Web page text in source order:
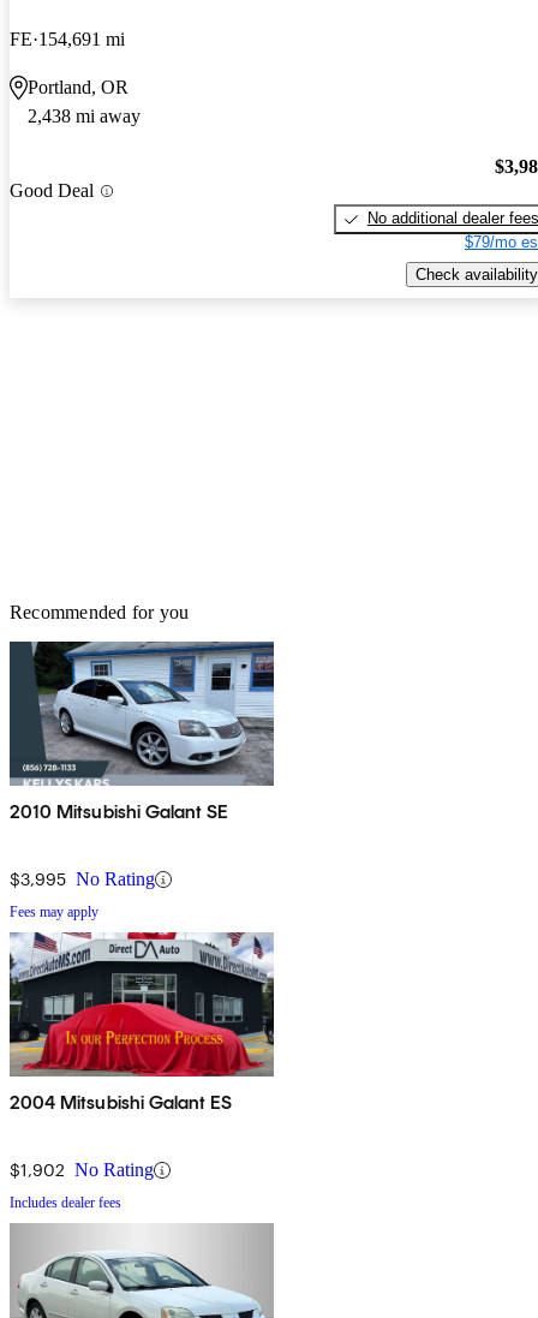
FE 154,691 mi
Portland, OR
2,438 mi away
Good Deal
No additional dealer fees
$79/mo
Check availability
Recommended for you
2010 Mitsubishi Galant SE
$3,995 No Rating
Fees may apply
2004 Mitsubishi Galant ES
$1,902 No Rating
Includes dealer fees